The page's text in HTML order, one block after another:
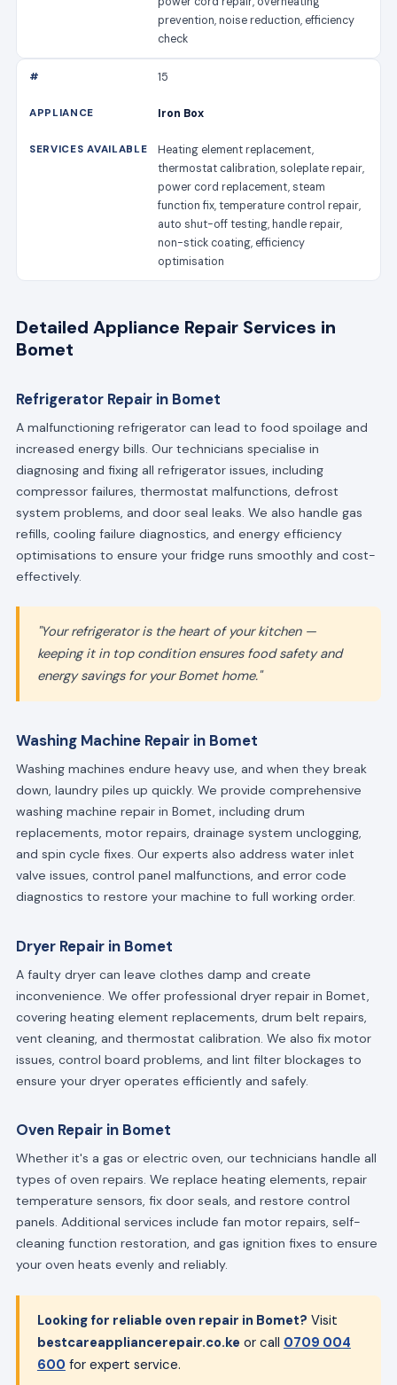
prevention, noise reduction, efficiency
check
15
Iron Box
Heating element replacement,
thermostat calibration, soleplate repair,
power cord replacement, steam
function fix, temperature control repair,
auto shut-off testing, handle repair,
non-stick coating, efficiency
optimisation
Detailed Appliance Repair Services in
Bomet
Refrigerator Repair in Bomet
A malfunctioning refrigerator can lead to food spoilage and
increased energy bills. Our technicians specialise in
diagnosing and fixing all refrigerator issues, including
compressor failures, thermostat malfunctions, defrost
system problems, and door seal leaks. We also handle gas
refills, cooling failure diagnostics, and energy efficiency
optimisations to ensure your fridge runs smoothly and cost-
effectively.
"Your refrigerator is the heart of your kitchen —
keeping it in top condition ensures food safety and
energy savings for your Bomet home."
Washing Machine Repair in Bomet
Washing machines endure heavy use, and when they break
down, laundry piles up quickly. We provide comprehensive
washing machine repair in Bomet, including drum
replacements, motor repairs, drainage system unclogging,
and spin cycle fixes. Our experts also address water inlet
valve issues, control panel malfunctions, and error code
diagnostics to restore your machine to full working order.
Dryer Repair in Bomet
A faulty dryer can leave clothes damp and create
inconvenience. We offer professional dryer repair in Bomet,
covering heating element replacements, drum belt repairs,
vent cleaning, and thermostat calibration. We also fix motor
issues, control board problems, and lint filter blockages to
ensure your dryer operates efficiently and safely.
Oven Repair in Bomet
Whether it's a gas or electric oven, our technicians handle all
types of oven repairs. We replace heating elements, repair
temperature sensors, fix door seals, and restore control
panels. Additional services include fan motor repairs, self-
cleaning function restoration, and gas ignition fixes to ensure
your oven heats evenly and reliably.
Looking for reliable oven repair in Bomet? Visit
bestcareappliancerepair.co.ke or call 0709 004
600 for expert service.